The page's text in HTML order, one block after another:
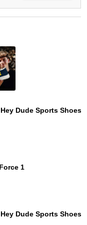
Dude Sports Shoes
1
Dude Sports Shoes